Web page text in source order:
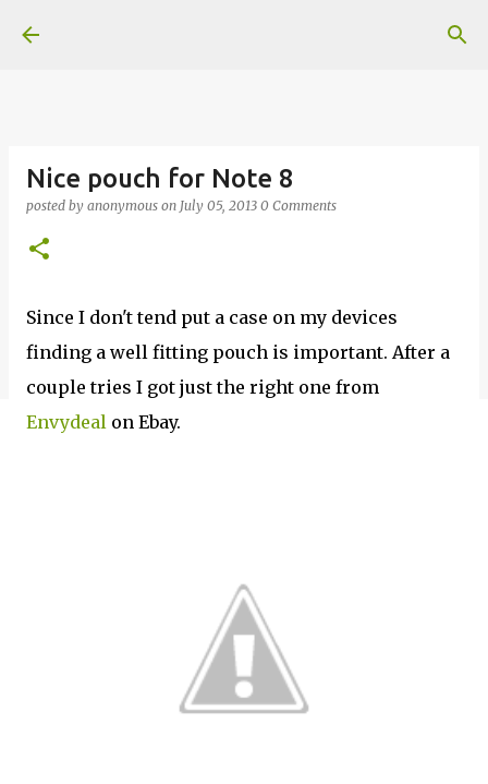
Nice pouch for Note 8
posted by anonymous on July 05, 2013 0 Comments
Since I don't tend put a case on my devices
finding a well fitting pouch is important. After a
couple tries I got just the right one from
Envydeal on Ebay.